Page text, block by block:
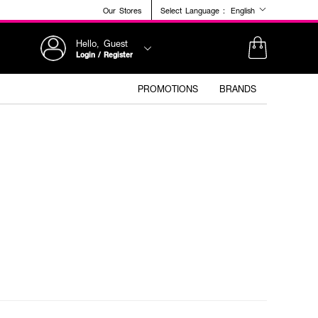
Our Stores Select Language : English
Hello, Guest
Login / Register
PROMOTIONS BRANDS